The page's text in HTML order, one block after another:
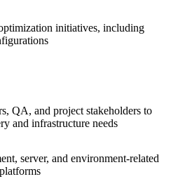
initiatives, including
QA, and project stakeholders to
and infrastructure needs
server, and environment-related